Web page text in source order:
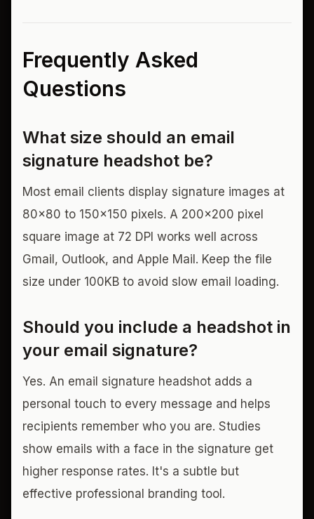
Frequently Asked
Questions
What size should an email
signature headshot be?
Most email clients display signature images at
80x80 to 150x150 pixels. A 200x200 pixel
square image at 72 DPI works well across
Gmail, Outlook, and Apple Mail. Keep the file
size under 100KB to avoid slow email loading.
Should you include a headshot in
your email signature?
Yes. An email signature headshot adds a
personal touch to every message and helps
recipients remember who you are. Studies
show emails with a face in the signature get
higher response rates. It's a subtle but
effective professional branding tool.